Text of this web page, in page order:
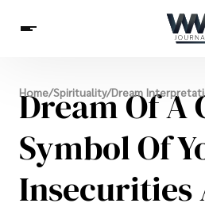
Spirituality
Health
Science
Celebs
News
Betting
Home/Spirituality/Dream
Dream Of A
Symbol Of
Insecurities